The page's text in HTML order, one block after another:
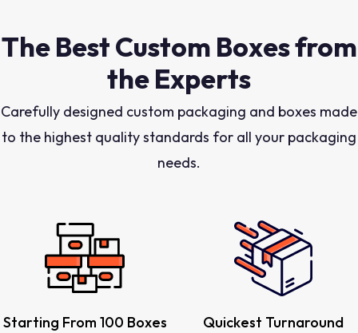
The Best Custom Boxes from
the Experts
Carefully designed custom packaging and boxes made
to the highest quality standards for all your packaging
needs.
Starting From 100 Boxes
Quickest Turnaround